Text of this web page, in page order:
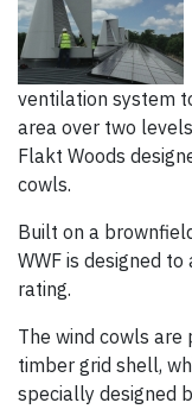
ventilation system
area over two
Flakt Woods
cowls.
Built on a
WWF is designed to
rating.
The wind cowls are
timber grid shell,
specially designed